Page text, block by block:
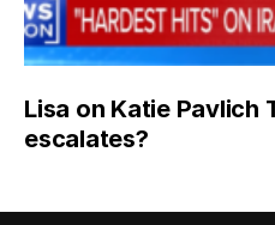
Lisa on Katie Pavlich
escalates?